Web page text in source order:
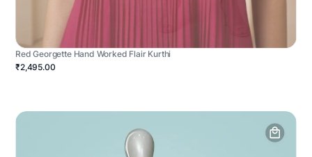
Red Georgette Hand Worked Flair Kurthi
₹2,495.00